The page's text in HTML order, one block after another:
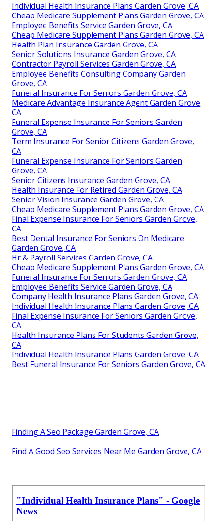
Individual Health Insurance Plans Garden Grove, CA
Cheap Medicare Supplement Plans Garden Grove, CA
Employee Benefits Service Garden Grove, CA
Cheap Medicare Supplement Plans Garden Grove, CA
Health Plan Insurance Garden Grove, CA
Senior Solutions Insurance Garden Grove, CA
Contractor Payroll Services Garden Grove, CA
Employee Benefits Consulting Company Garden
Grove, CA
Funeral Insurance For Seniors Garden Grove, CA
Medicare Advantage Insurance Agent Garden Grove,
CA
Funeral Expense Insurance For Seniors Garden
Grove, CA
Term Insurance For Senior Citizens Garden Grove,
CA
Funeral Expense Insurance For Seniors Garden
Grove, CA
Senior Citizens Insurance Garden Grove, CA
Health Insurance For Retired Garden Grove, CA
Senior Vision Insurance Garden Grove, CA
Cheap Medicare Supplement Plans Garden Grove, CA
Final Expense Insurance For Seniors Garden Grove,
CA
Best Dental Insurance For Seniors On Medicare
Garden Grove, CA
Hr & Payroll Services Garden Grove, CA
Cheap Medicare Supplement Plans Garden Grove, CA
Funeral Insurance For Seniors Garden Grove, CA
Employee Benefits Service Garden Grove, CA
Company Health Insurance Plans Garden Grove, CA
Individual Health Insurance Plans Garden Grove, CA
Final Expense Insurance For Seniors Garden Grove,
CA
Health Insurance Plans For Students Garden Grove,
CA
Individual Health Insurance Plans Garden Grove, CA
Best Funeral Insurance For Seniors Garden Grove, CA
Finding A Seo Package Garden Grove, CA
Find A Good Seo Services Near Me Garden Grove, CA